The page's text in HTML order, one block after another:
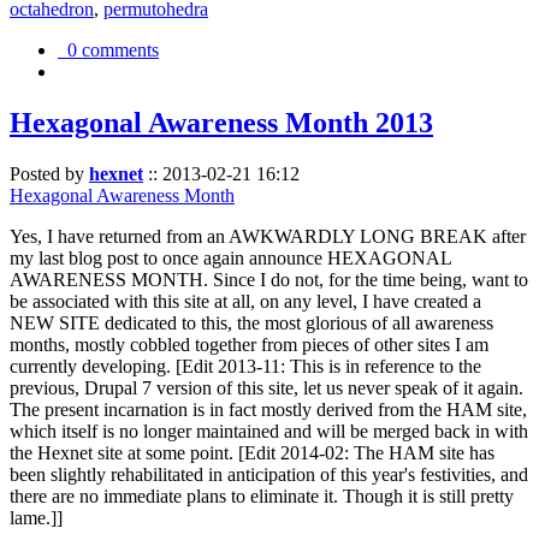
octahedron, permutohedra
0 comments
Hexagonal Awareness Month 2013
Posted by hexnet :: 2013-02-21 16:12
Hexagonal Awareness Month
Yes, I have returned from an AWKWARDLY LONG BREAK after
my last blog post to once again announce HEXAGONAL
AWARENESS MONTH. Since I do not, for the time being, want to
be associated with this site at all, on any level, I have created a
NEW SITE dedicated to this, the most glorious of all awareness
months, mostly cobbled together from pieces of other sites I am
currently developing. [Edit 2013-11: This is in reference to the
previous, Drupal 7 version of this site, let us never speak of it again.
The present incarnation is in fact mostly derived from the HAM site,
which itself is no longer maintained and will be merged back in with
the Hexnet site at some point. [Edit 2014-02: The HAM site has
been slightly rehabilitated in anticipation of this year's festivities, and
there are no immediate plans to eliminate it. Though it is still pretty
lame.]]